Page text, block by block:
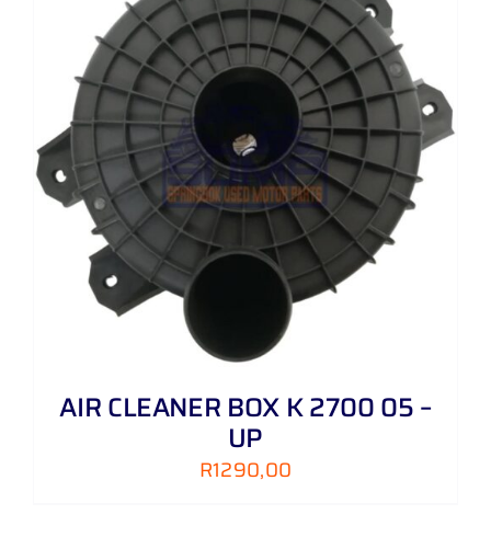
AIR CLEANER BOX K 2700 05 –
UP
R1290,00